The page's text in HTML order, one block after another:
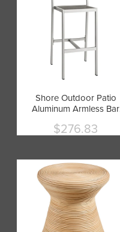
Shore Outdoor Patio
Aluminum Armless Bar
Current
$276.83